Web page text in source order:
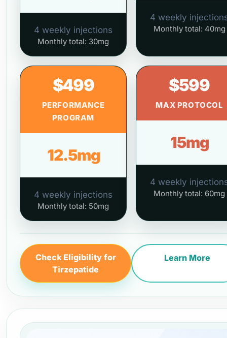
4 weekly injections
Monthly total: 30mg
4 weekly
Monthly total: 40mg
$499
PERFORMANCE
PROGRAM
12.5mg
4 weekly injections
Monthly total: 50mg
$599
MAX PROTOCOL
15mg
4 weekly
Monthly total: 60mg
Check Eligibility for
Tirzepatide
Learn More